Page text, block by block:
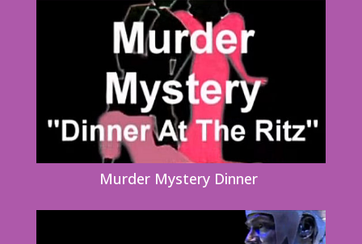
Murder Mystery Dinner